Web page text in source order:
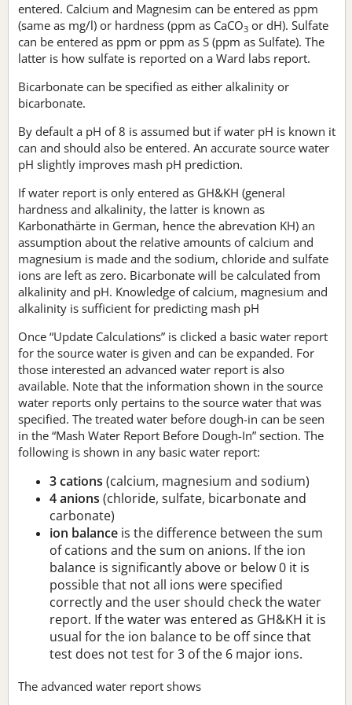
entered. Calcium and Magnesim can be entered as ppm
(same as mg/l) or hardness (ppm as CaCO3 or dH). Sulfate
can be entered as ppm or ppm as S (ppm as Sulfate). The
latter is how sulfate is reported on a Ward labs report.
Bicarbonate can be specified as either alkalinity or
bicarbonate.
By default a pH of 8 is assumed but if water pH is known it
can and should also be entered. An accurate source water
pH slightly improves mash pH prediction.
If water report is only entered as GH&KH (general
hardness and alkalinity, the latter is known as
Karbonathärte in German, hence the abrevation KH) an
assumption about the relative amounts of calcium and
magnesium is made and the sodium, chloride and sulfate
ions are left as zero. Bicarbonate will be calculated from
alkalinity and pH. Knowledge of calcium, magnesium and
alkalinity is sufficient for predicting mash pH
Once “Update Calculations” is clicked a basic water report
for the source water is given and can be expanded. For
those interested an advanced water report is also
available. Note that the information shown in the source
water reports only pertains to the source water that was
specified. The treated water before dough-in can be seen
in the “Mash Water Report Before Dough-In” section. The
following is shown in any basic water report:
3 cations (calcium, magnesium and sodium)
4 anions (chloride, sulfate, bicarbonate and
carbonate)
ion balance is the difference between the sum
of cations and the sum on anions. If the ion
balance is significantly above or below 0 it is
possible that not all ions were specified
correctly and the user should check the water
report. If the water was entered as GH&KH it is
usual for the ion balance to be off since that
test does not test for 3 of the 6 major ions.
The advanced water report shows